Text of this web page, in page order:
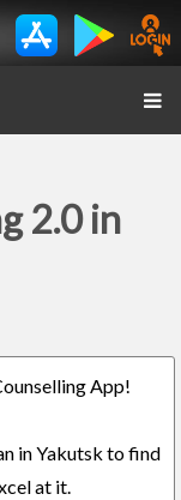
2.0 in
App!
in Yakutsk to find
at it.